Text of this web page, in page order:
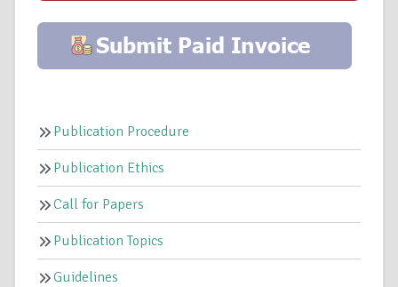
Publication Procedure
Publication Ethics
Call for Papers
Publication Topics
Guidelines